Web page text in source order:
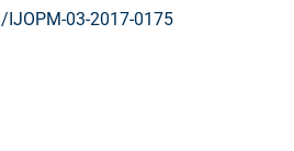
are assessed
communities are product-service
and service science. The
a narrow range of theories and
03-2017-0175